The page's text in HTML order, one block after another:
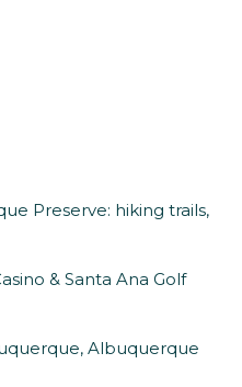
Preserve: hiking trails,
& Santa Ana Golf
Albuquerque